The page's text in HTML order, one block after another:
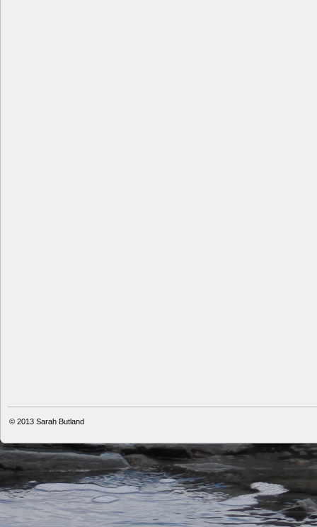
© 2013 Sarah Butland